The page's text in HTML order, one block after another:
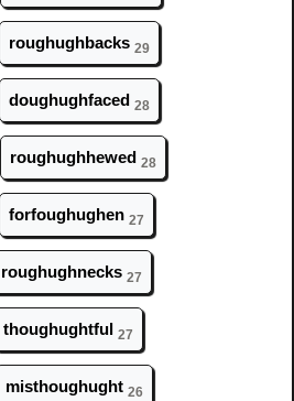
roughughbacks 29
doughughfaced 28
roughughhewed 28
forfoughughen 27
roughughnecks 27
thoughughtful 27
misthoughught 26